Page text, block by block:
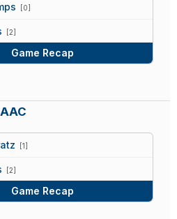
[0]
[2]
Game Recap
[1]
[2]
Game Recap